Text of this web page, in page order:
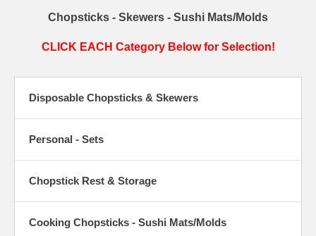
Chopsticks - Skewers - Sushi Mats/Molds
CLICK EACH Category Below for Selection!
Disposable Chopsticks & Skewers
Personal - Sets
Chopstick Rest & Storage
Cooking Chopsticks - Sushi Mats/Molds